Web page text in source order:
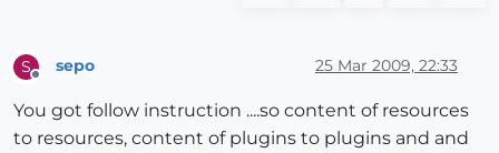
S
Offline
sepo 25 Mar 2009, 22:33
You got follow instruction ....so content of resources
to resources, content of plugins to plugins and and